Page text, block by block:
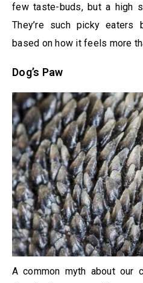
few taste-buds, but a high
They’re such picky eaters
based on how it feels more
Dog’s Paw
A common myth about our